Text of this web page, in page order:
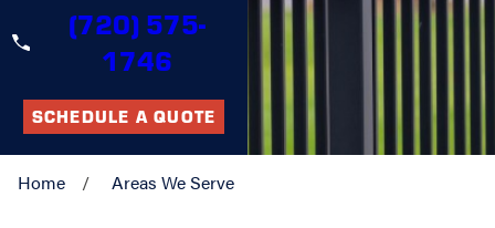
(720) 575-
1746
SCHEDULE A QUOTE
Home Areas We Serve